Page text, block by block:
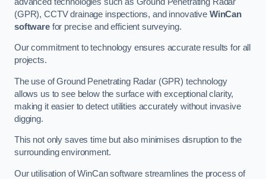
(GPR), CCTV drainage inspections, and innovative WinCan
softwarefor precise and efficient surveying.
Our commitment to technology ensures accurate results for all
projects.
The use of Ground Penetrating Radar (GPR) technology
allows us to see below the surface with exceptional clarity,
making it easier to detect utilities accurately without invasive
digging.
This not only saves time but also minimises disruption to the
surrounding environment.
Our utilisation of WinCan software streamlines the process of